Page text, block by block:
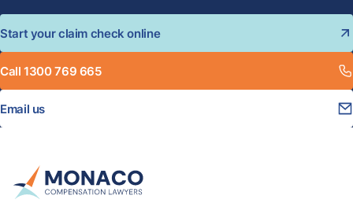
Start your claim check online
Call 1300 769 665
Email us